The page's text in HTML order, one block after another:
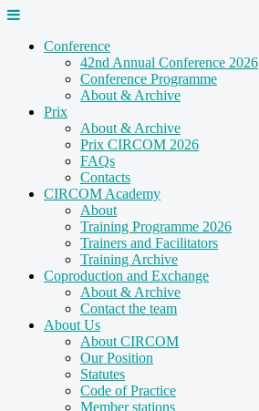
Conference
42nd Annual Conference 2026
Conference Programme
About & Archive
Prix
About & Archive
Prix CIRCOM 2026
FAQs
Contacts
CIRCOM Academy
About
Training Programme 2026
Trainers and Facilitators
Training Archive
Coproduction and Exchange
About & Archive
Contact the team
About Us
About CIRCOM
Our Position
Statutes
Code of Practice
Member stations